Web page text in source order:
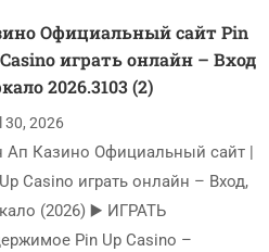
Официальный сайт Pin
играть онлайн – Вход
2026.3103 (2)
30, 2026
Ап Казино Официальный сайт |
Casino играть онлайн – Вход,
(2026) ▶️ ИГРАТЬ
Pin Up Casino –